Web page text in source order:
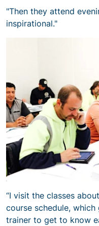
"Then they attend
inspirational."
“I visit the classes
course schedule,
trainer to get to know